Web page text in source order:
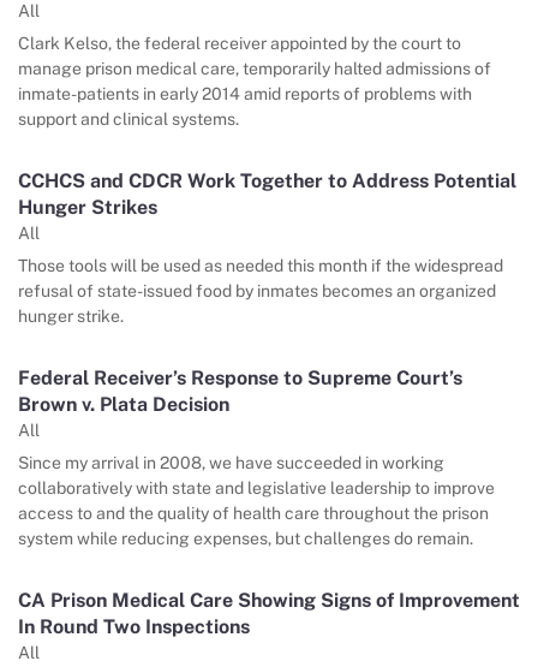
All
Clark Kelso, the federal receiver appointed by the court to
manage prison medical care, temporarily halted admissions of
inmate-patients in early 2014 amid reports of problems with
support and clinical systems.
CCHCS and CDCR Work Together to Address Potential
Hunger Strikes
All
Those tools will be used as needed this month if the widespread
refusal of state-issued food by inmates becomes an organized
hunger strike.
Federal Receiver’s Response to Supreme Court’s
Brown v. Plata Decision
All
Since my arrival in 2008, we have succeeded in working
collaboratively with state and legislative leadership to improve
access to and the quality of health care throughout the prison
system while reducing expenses, but challenges do remain.
CA Prison Medical Care Showing Signs of Improvement
In Round Two Inspections
All